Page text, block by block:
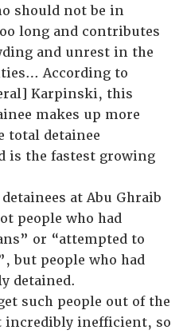
should not be in
long and contributes
and unrest in the
According to
Karpinski, this
makes up more
total detainee
is the fastest growing
at Abu Ghraib
people who had
or “attempted to
but people who had
detained.
such people out of the
incredibly inefficient, so